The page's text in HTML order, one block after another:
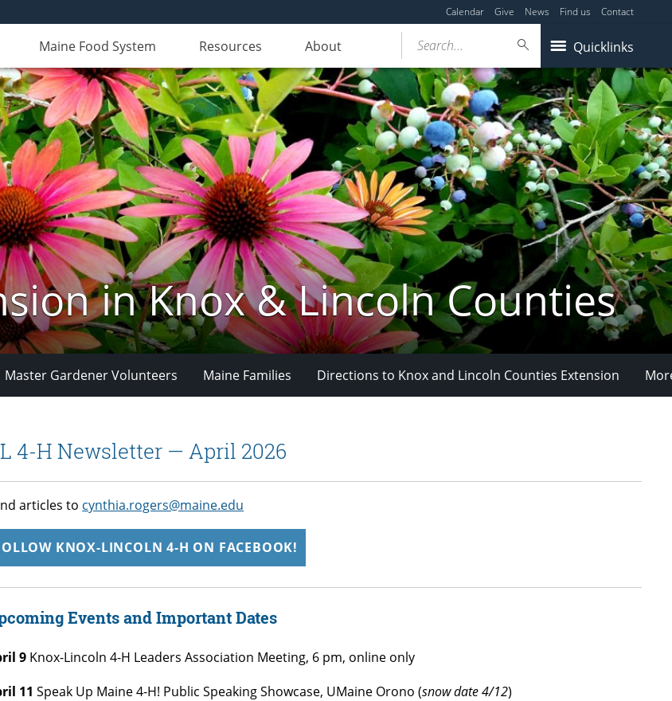
Calendar Give News Find us Contact
Maine Food System Resources About Quicklinks
Search...
in Knox & Lincoln Counties
Master Gardener Volunteers Maine Families Directions to Knox and Lincoln Counties Extension
4-H Newsletter — April 2026
articles to cynthia.rogers@maine.edu
KNOX-LINCOLN 4-H ON FACEBOOK!
Events and Important Dates
9 Knox-Lincoln 4-H Leaders Association Meeting, 6 pm, online only
11 Speak Up Maine 4-H! Public Speaking Showcase, UMaine Orono (snow date 4/12)